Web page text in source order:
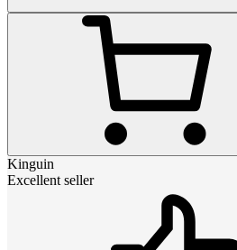
Kinguin
Excellent seller